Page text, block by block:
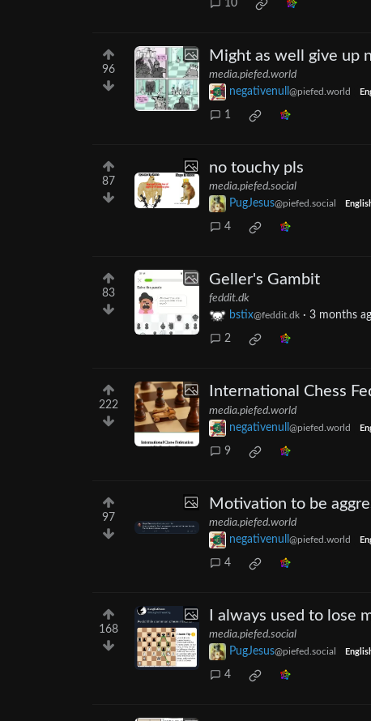
10
96
Might as well give up
media.piefed.world
negativenull @piefed.world
1
87
no touchy pls
media.piefed.social
PugJesus@piefed.social
4
83
Geller's Gambit
feddit.dk
bstix@feddit.dk · 3 months
2
222
International Chess
media.piefed.world
negativenull @piefed.world
9
97
Motivation to be
media.piefed.world
negativenull @piefed.world
4
168
I always used to lose
media.piefed.social
PugJesus@piefed.social
4